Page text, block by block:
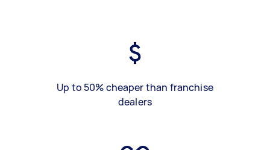
Up to 50% cheaper than franchise
dealers